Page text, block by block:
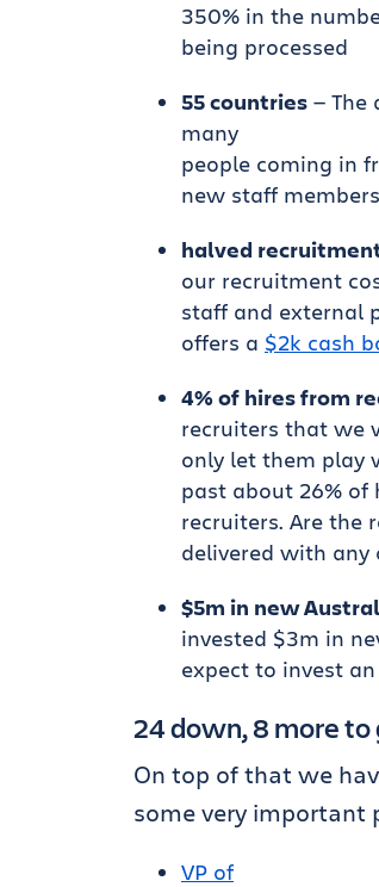
350% in the
being processed
55 countries — The
many
people coming in
new staff
halved
our recruitment
staff and external
offers a $2k cash
4% of hires from
recruiters that we
only let them play
past about 26% of
recruiters. Are the
delivered with
$5m in new
invested $3m in
expect to invest
24 down, 8 more to
On top of that we
some very important
VP of